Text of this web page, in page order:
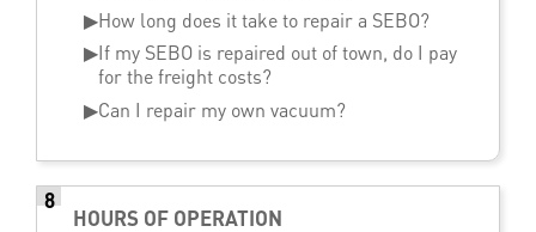
▶How long does it take to repair a SEBO?
▶If my SEBO is repaired out of town, do I pay
for the freight costs?
▶Can I repair my own vacuum?
8
HOURS OF OPERATION